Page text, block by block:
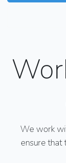
We work
ensure that